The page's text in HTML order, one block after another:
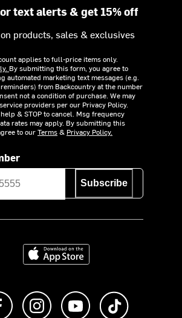
text alerts & get 15% off
products, sales & exclusives
applies to full-price items only.
By submitting this form, you agree to
automated marketing text messages (e.g.
from Backcountry at the number
not a condition of purchase. We may
providers per our Privacy Policy.
& STOP to cancel. Msg frequency
rates may apply. By submitting this
to ourTerms& Privacy Policy.
Subscribe
Download on the App Store
Like us on FacebookFollow us on Instagram
Subscribe to us on